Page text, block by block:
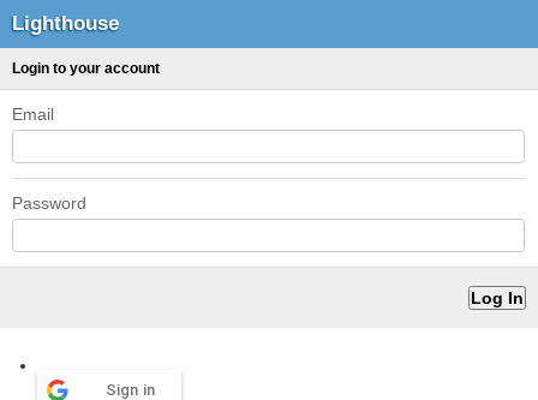
Lighthouse
Login to your account
Email
Password
Sign in